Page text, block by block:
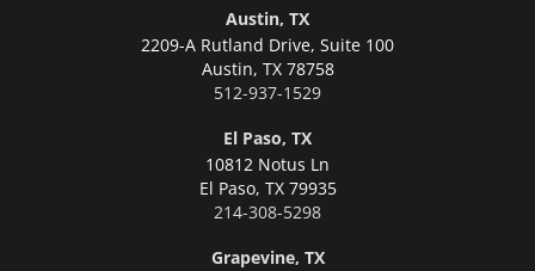
Austin, TX
2209-A Rutland Drive, Suite 100
Austin, TX 78758
512-937-1529
El Paso, TX
10812 Notus Ln
El Paso, TX 79935
214-308-5298
Grapevine, TX